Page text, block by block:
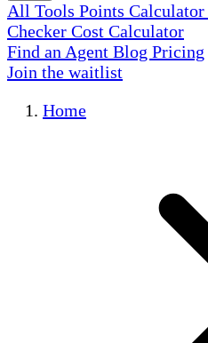
All Tools Points Calculator
Checker Cost Calculator
Find an Agent Blog Pricing
Join the waitlist
Home